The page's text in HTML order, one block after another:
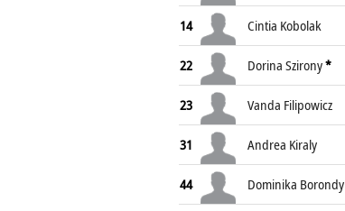
14 Cintia Kobolak
22 Dorina Szirony*
23 Vanda Filipowicz
31 Andrea Kiraly
44 Dominika Borondy